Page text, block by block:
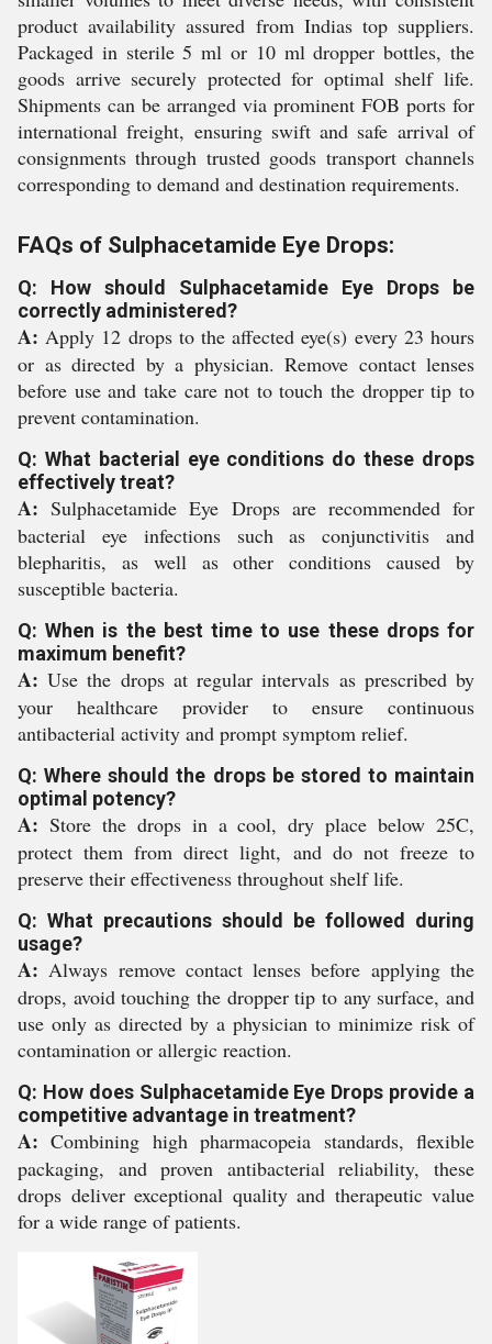
product availability assured from Indias top suppliers.
Packaged in sterile 5 ml or 10 ml dropper bottles, the
goods arrive securely protected for optimal shelf life.
Shipments can be arranged via prominent FOB ports for
international freight, ensuring swift and safe arrival of
consignments through trusted goods transport channels
corresponding to demand and destination requirements.
FAQs of Sulphacetamide Eye Drops:
Q: How should Sulphacetamide Eye Drops be
correctly administered?
A: Apply 12 drops to the affected eye(s) every 23 hours
or as directed by a physician. Remove contact lenses
before use and take care not to touch the dropper tip to
prevent contamination.
Q: What bacterial eye conditions do these drops
effectively treat?
A: Sulphacetamide Eye Drops are recommended for
bacterial eye infections such as conjunctivitis and
blepharitis, as well as other conditions caused by
susceptible bacteria.
Q: When is the best time to use these drops for
maximum benefit?
A: Use the drops at regular intervals as prescribed by
your healthcare provider to ensure continuous
antibacterial activity and prompt symptom relief.
Q: Where should the drops be stored to maintain
optimal potency?
A: Store the drops in a cool, dry place below 25C,
protect them from direct light, and do not freeze to
preserve their effectiveness throughout shelf life.
Q: What precautions should be followed during
usage?
A: Always remove contact lenses before applying the
drops, avoid touching the dropper tip to any surface, and
use only as directed by a physician to minimize risk of
contamination or allergic reaction.
Q: How does Sulphacetamide Eye Drops provide a
competitive advantage in treatment?
A: Combining high pharmacopeia standards, flexible
packaging, and proven antibacterial reliability, these
drops deliver exceptional quality and therapeutic value
for a wide range of patients.